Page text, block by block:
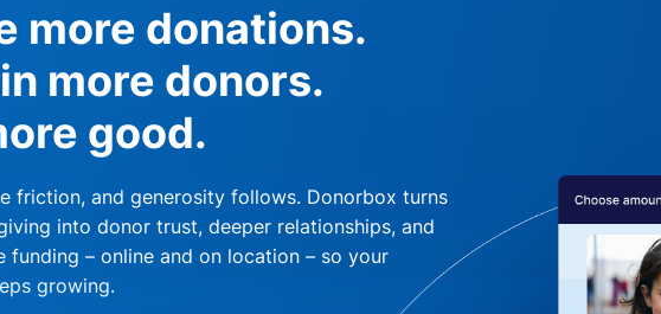
more donations.
more donors.
good.
friction, and generosity follows. Donorbox turns
into donor trust, deeper relationships, and
funding – online and on location – so your
growing.